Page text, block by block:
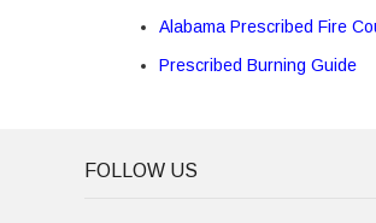
Alabama Prescribed Fire
Prescribed Burning Guide
FOLLOW US